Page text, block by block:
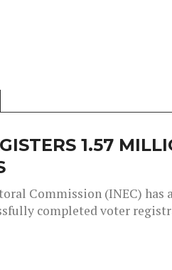
1.57
Commission (INEC) has
completed voter